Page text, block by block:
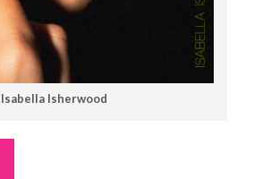
Isabella Isherwood